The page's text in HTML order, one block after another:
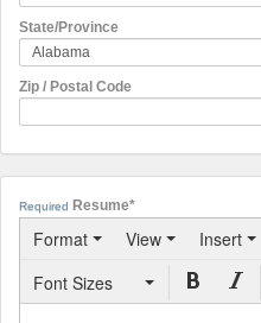
State/Province
Zip / Postal Code
Required Resume*
Format View Insert
Font Sizes